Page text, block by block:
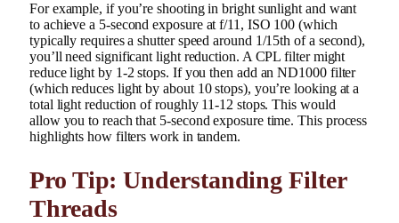
For example, if you’re shooting in bright sunlight and want
to achieve a 5-second exposure at f/11, ISO 100 (which
typically requires a shutter speed around 1/15th of a second),
you’ll need significant light reduction. A CPL filter might
reduce light by 1-2 stops. If you then add an ND1000 filter
(which reduces light by about 10 stops), you’re looking at a
total light reduction of roughly 11-12 stops. This would
allow you to reach that 5-second exposure time. This process
highlights how filters work in tandem.
Pro Tip: Understanding Filter
Threads